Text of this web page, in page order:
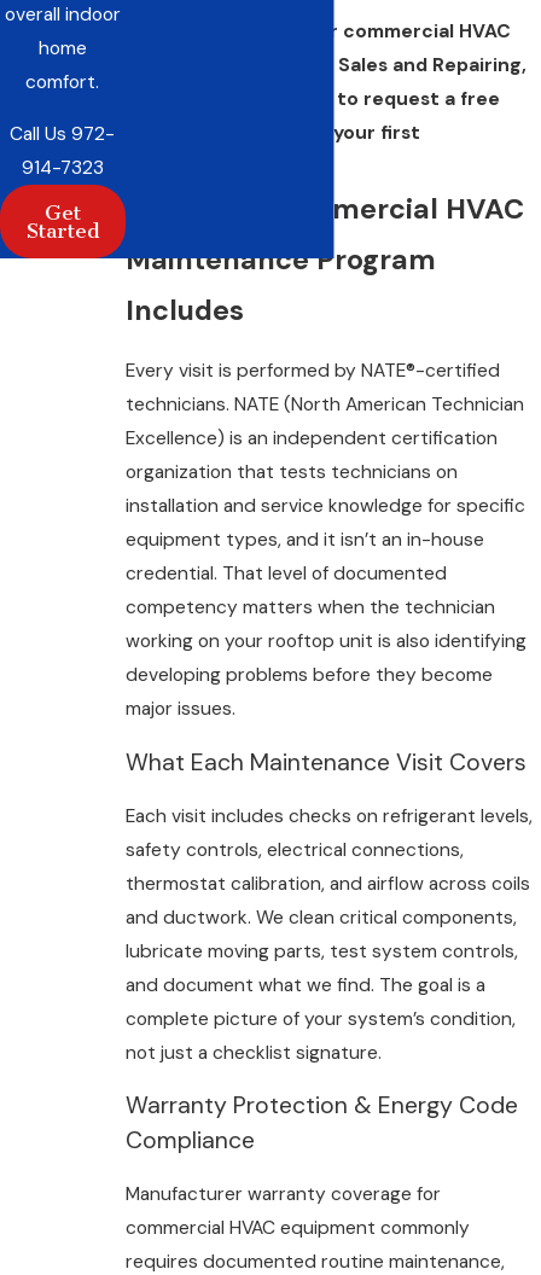
Ready to protect your commercial HVAC
investment? Call C&R Sales and Repairing,
to request a free
estimate or schedule your first
What Our Commercial HVAC
Maintenance Program
Includes
Every visit is performed by NATE®-certified
technicians. NATE (North American Technician
Excellence) is an independent certification
organization that tests technicians on
installation and service knowledge for specific
equipment types, and it isn’t an in-house
credential. That level of documented
competency matters when the technician
working on your rooftop unit is also identifying
developing problems before they become
major issues.
What Each Maintenance Visit Covers
Each visit includes checks on refrigerant levels,
safety controls, electrical connections,
thermostat calibration, and airflow across coils
and ductwork. We clean critical components,
lubricate moving parts, test system controls,
and document what we find. The goal is a
complete picture of your system’s condition,
not just a checklist signature.
Warranty Protection & Energy Code
Compliance
Manufacturer warranty coverage for
commercial HVAC equipment commonly
requires documented routine maintenance,
overall indoor
home
comfort.
Call Us972-
914-7323
Get
Started